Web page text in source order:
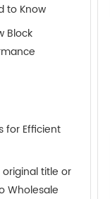
to Know
Block
for Efficient
title or
Wholesale